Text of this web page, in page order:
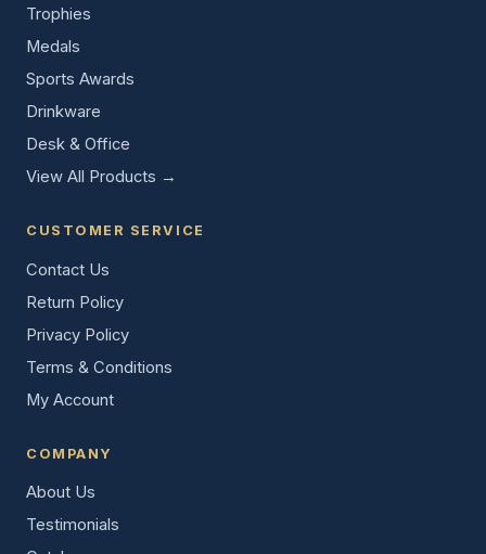
Trophies
Medals
Sports Awards
Drinkware
Desk & Office
View All Products →
CUSTOMER SERVICE
Contact Us
Return Policy
Privacy Policy
Terms & Conditions
My Account
COMPANY
About Us
Testimonials